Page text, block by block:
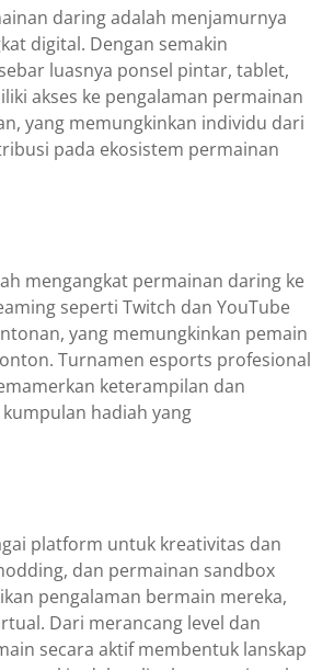
daring adalah menjamurnya
digital. Dengan semakin
luasnya ponsel pintar, tablet,
akses ke pengalaman permainan
yang memungkinkan individu dari
pada ekosistem permainan
mengangkat permainan daring ke
seperti Twitch dan YouTube
yang memungkinkan pemain
Turnamen esports profesional
keterampilan dan
hadiah yang
platform untuk kreativitas dan
dan permainan sandbox
pengalaman bermain mereka,
Dari merancang level dan
secara aktif membentuk lanskap